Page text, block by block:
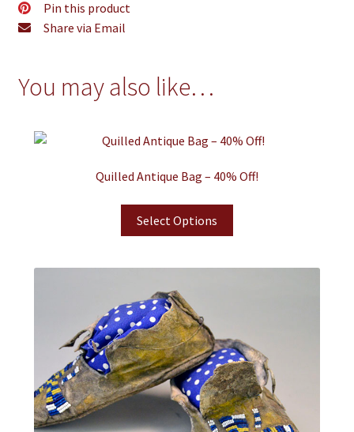
Pin this product
Share via Email
You may also like…
Quilled Antique Bag – 40% Off!
Select Options